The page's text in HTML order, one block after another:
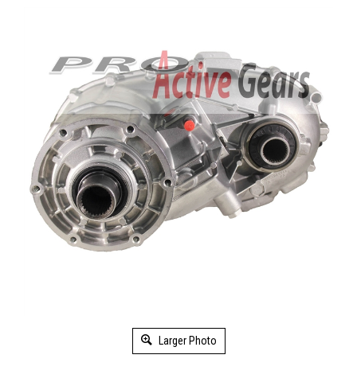
Larger Photo